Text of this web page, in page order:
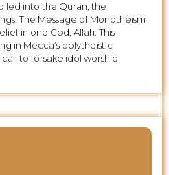
into the Quran, the
The Message of Monotheism
in one God, Allah. This
in Mecca’s polytheistic
to forsake idol worship